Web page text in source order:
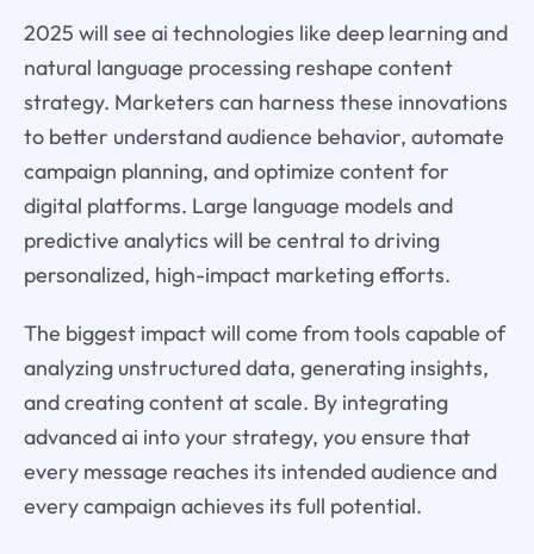
2025 will see ai technologies like deep learning and
natural language processing reshape content
strategy. Marketers can harness these innovations
to better understand audience behavior, automate
campaign planning, and optimize content for
digital platforms. Large language models and
predictive analytics will be central to driving
personalized, high-impact marketing efforts.
The biggest impact will come from tools capable of
analyzing unstructured data, generating insights,
and creating content at scale. By integrating
advanced ai into your strategy, you ensure that
every message reaches its intended audience and
every campaign achieves its full potential.